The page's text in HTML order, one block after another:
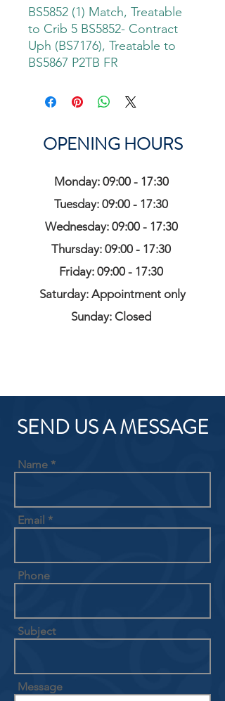
BS5852 (1) Match, Treatable
to Crib 5 BS5852- Contract
Uph (BS7176), Treatable to
BS5867 P2TB FR
OPENING HOURS
Monday: 09:00 - 17:30
Tuesday: 09:00 - 17:30
Wednesday: 09:00 - 17:30
Thursday: 09:00 - 17:30
Friday: 09:00 - 17:30
Saturday: Appointment only
Sunday: Closed
SEND US A MESSAGE
Name
Email
Phone
Subject
Message